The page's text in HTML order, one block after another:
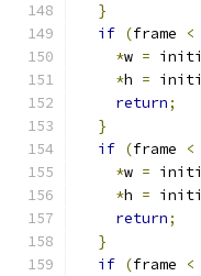
}
if (frame <
*w =
*h =
return;
}
if (frame <
*w =
*h =
return;
}
if (frame <